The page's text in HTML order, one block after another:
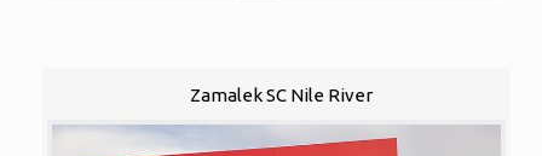
Zamalek SC Nile River